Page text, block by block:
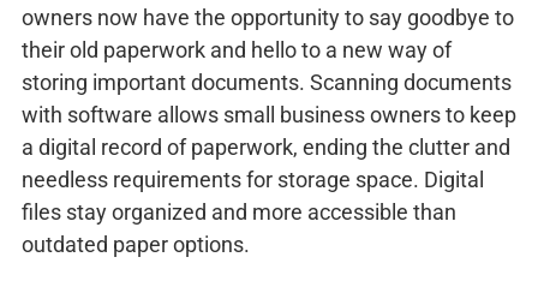
owners now have the opportunity to say goodbye to
their old paperwork and hello to a new way of
storing important documents. Scanning documents
with software allows small business owners to keep
a digital record of paperwork, ending the clutter and
needless requirements for storage space. Digital
files stay organized and more accessible than
outdated paper options.